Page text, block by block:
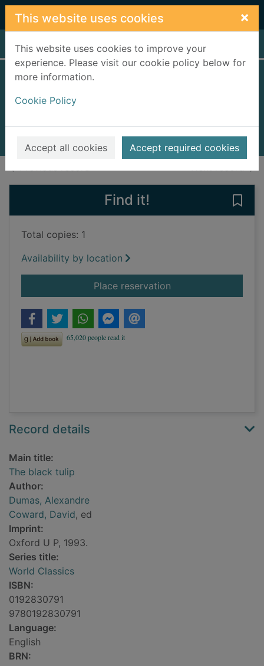
Skip to main content
This website uses cookies ×
This website uses cookies to improve your
experience. Please visit our cookie policy below for
more information.
Cookie Policy
Accept all cookies Accept required cookies
Home Full display
Books, Manuscripts
Previous record Next record
Find it!
Total copies: 1
Availability by location
Place reservationfor The black tulip
Record details
Main title:
The black tulip
Author:
Dumas, Alexandre
Coward, David, ed
Imprint:
Oxford U P, 1993.
Series title:
World Classics
ISBN:
0192830791
9780192830791
Language:
English
BRN: